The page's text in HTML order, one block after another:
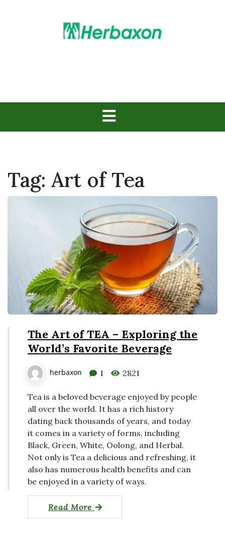
Tag: Art of Tea
The Art of TEA – Exploring the
World’s Favorite Beverage
herbaxon 1 2821
Tea is a beloved beverage enjoyed by people
all over the world. It has a rich history
dating back thousands of years, and today
it comes in a variety of forms, including
Black, Green, White, Oolong, and Herbal.
Not only is Tea a delicious and refreshing, it
also has numerous health benefits and can
be enjoyed in a variety of ways.
Read More